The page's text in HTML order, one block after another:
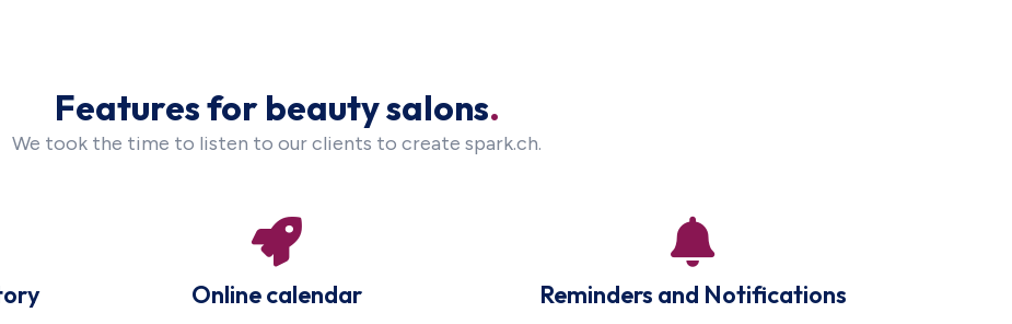
Features for beauty salons.
We took the time to listen to our clients to create spark.ch.
Online calendar Reminders and Notifications